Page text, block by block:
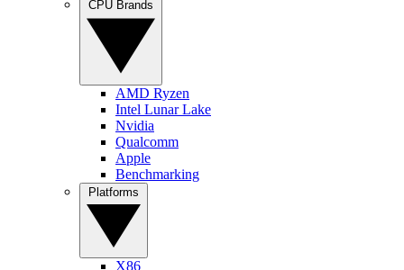
AMD Ryzen
Intel Lunar Lake
Nvidia
Qualcomm
Apple
Benchmarking
X86